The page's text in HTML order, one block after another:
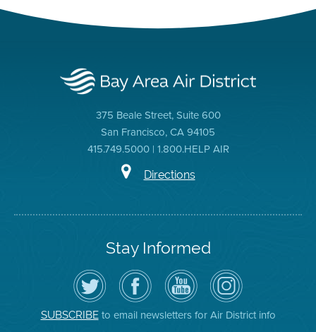
375 Beale Street, Suite 600
San Francisco, CA 94105
415.749.5000 | 1.800.HELP AIR
Directions
Stay Informed
Follow
the
Air
District
on
Twitter
Visit
the
District's
Facebook
Page
Air
District
YouTube
Channel
Air
District
on
Instagram
SUBSCRIBEto email newsletters for Air District info